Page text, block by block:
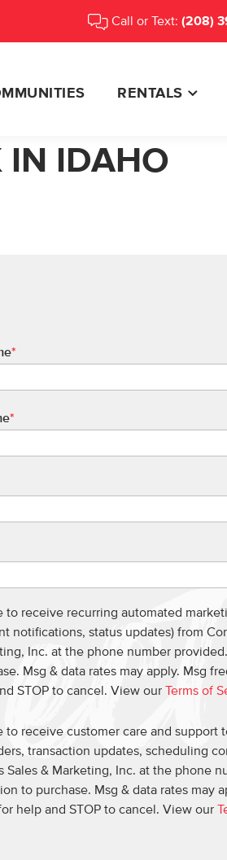
Call or Text: (208)
RENTALS
IN IDAHO
*
*
to receive recurring automated
notifications, status updates) from
Inc. at the phone number
Msg & data rates may apply. Msg
STOP to cancel. View our Terms of
to receive customer care and support
transaction updates, scheduling
Sales & Marketing, Inc. at the phone
to purchase. Msg & data rates may
help and STOP to cancel. View our